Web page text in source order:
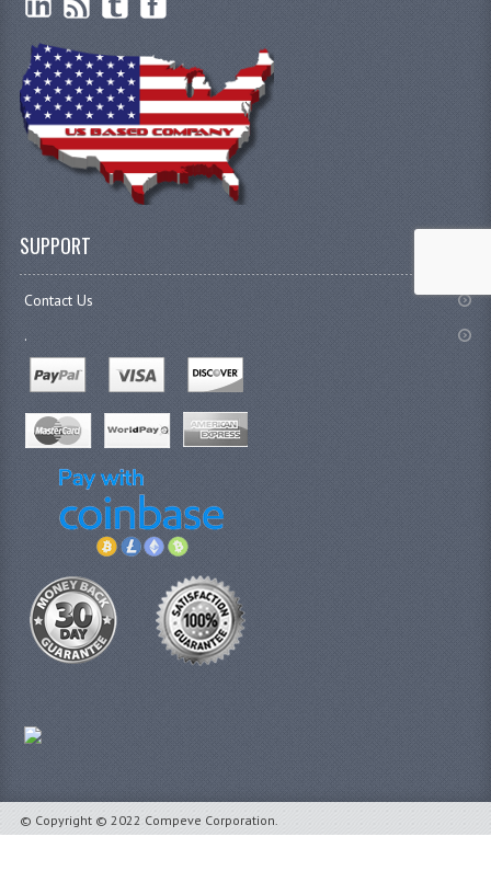
SUPPORT
Contact Us
.
© Copyright © 2022 Compeve Corporation.